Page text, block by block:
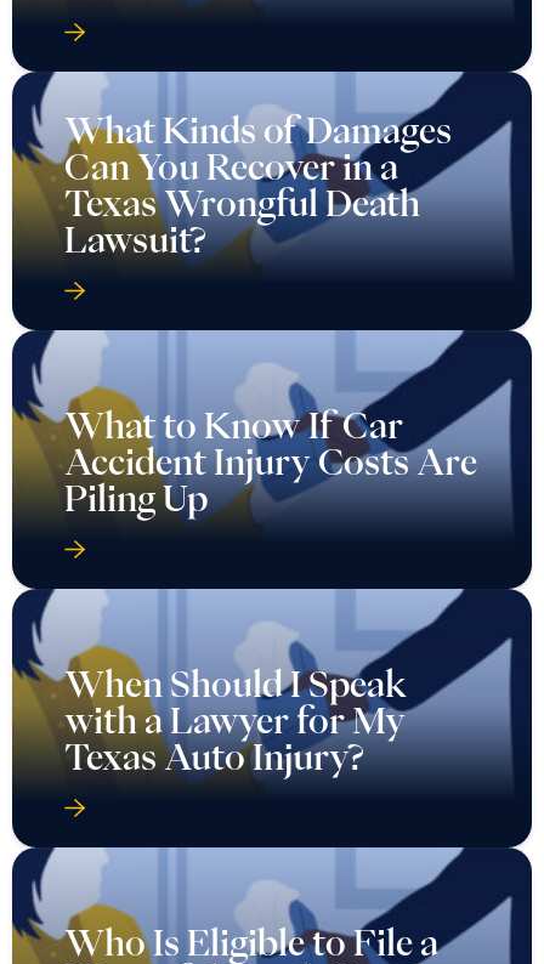
What Kinds of Damages
Can You Recover in a
Texas Wrongful Death
Lawsuit?
What to Know If Car
Accident Injury Costs Are
Piling Up
When Should I Speak
with a Lawyer for My
Texas Auto Injury?
Who Is Eligible to File a